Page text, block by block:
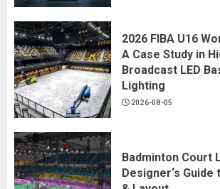
2026 FIBA U16
A Case Study in
Broadcast LED
Lighting
2026-08-05
Badminton Court
Designer‘s Guide